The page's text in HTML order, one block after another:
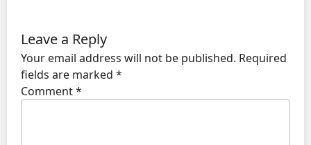
Leave a Reply
Your email address will not be published. Required
fields are marked *
Comment*